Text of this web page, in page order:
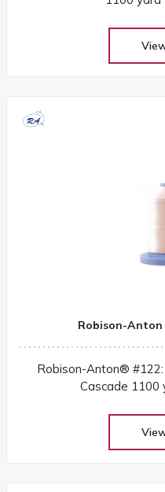
Robison-Anton
Robison-Anton®
Cascade 1100